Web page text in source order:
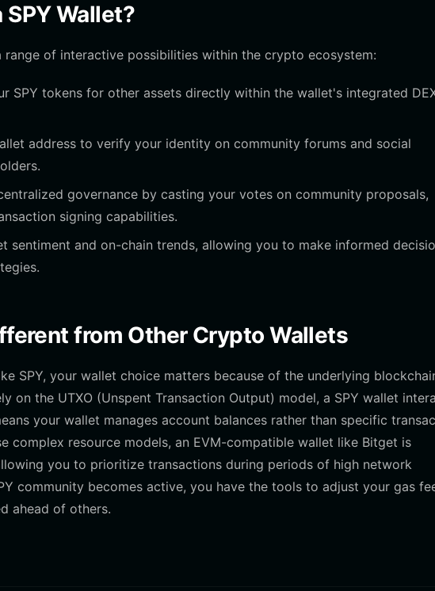
SPY Wallet?
range of interactive possibilities within the crypto ecosystem:
SPY tokens for other assets directly within the wallet's integrated
address to verify your identity on community forums and social
governance by casting your votes on community proposals,
signing capabilities.
sentiment and on-chain trends, allowing you to make informed
from Other Crypto Wallets
SPY, your wallet choice matters because of the underlying
on the UTXO (Unspent Transaction Output) model, a SPY wallet
your wallet manages account balances rather than specific
complex resource models, an EVM-compatible wallet like Bitget is
you to prioritize transactions during periods of high network
community becomes active, you have the tools to adjust your gas
ahead of others.